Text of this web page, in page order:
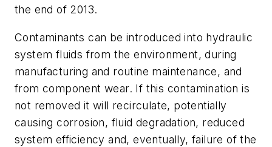
the end of 2013.
Contaminants can be introduced into hydraulic
system fluids from the environment, during
manufacturing and routine maintenance, and
from component wear. If this contamination is
not removed it will recirculate, potentially
causing corrosion, fluid degradation, reduced
system efficiency and, eventually, failure of the